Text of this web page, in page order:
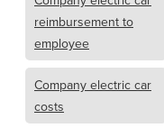
reimbursement to
employee
Company electric car
costs